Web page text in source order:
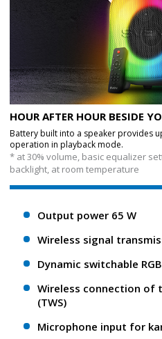
HOUR AFTER HOUR BESIDE
Battery built into a speaker provides
operation in playback mode.
* at 30% volume, basic equalizer
backlight, at room temperature
Output power 65 W
Wireless signal
Dynamic switchable
Wireless connection of
(TWS)
Microphone input for